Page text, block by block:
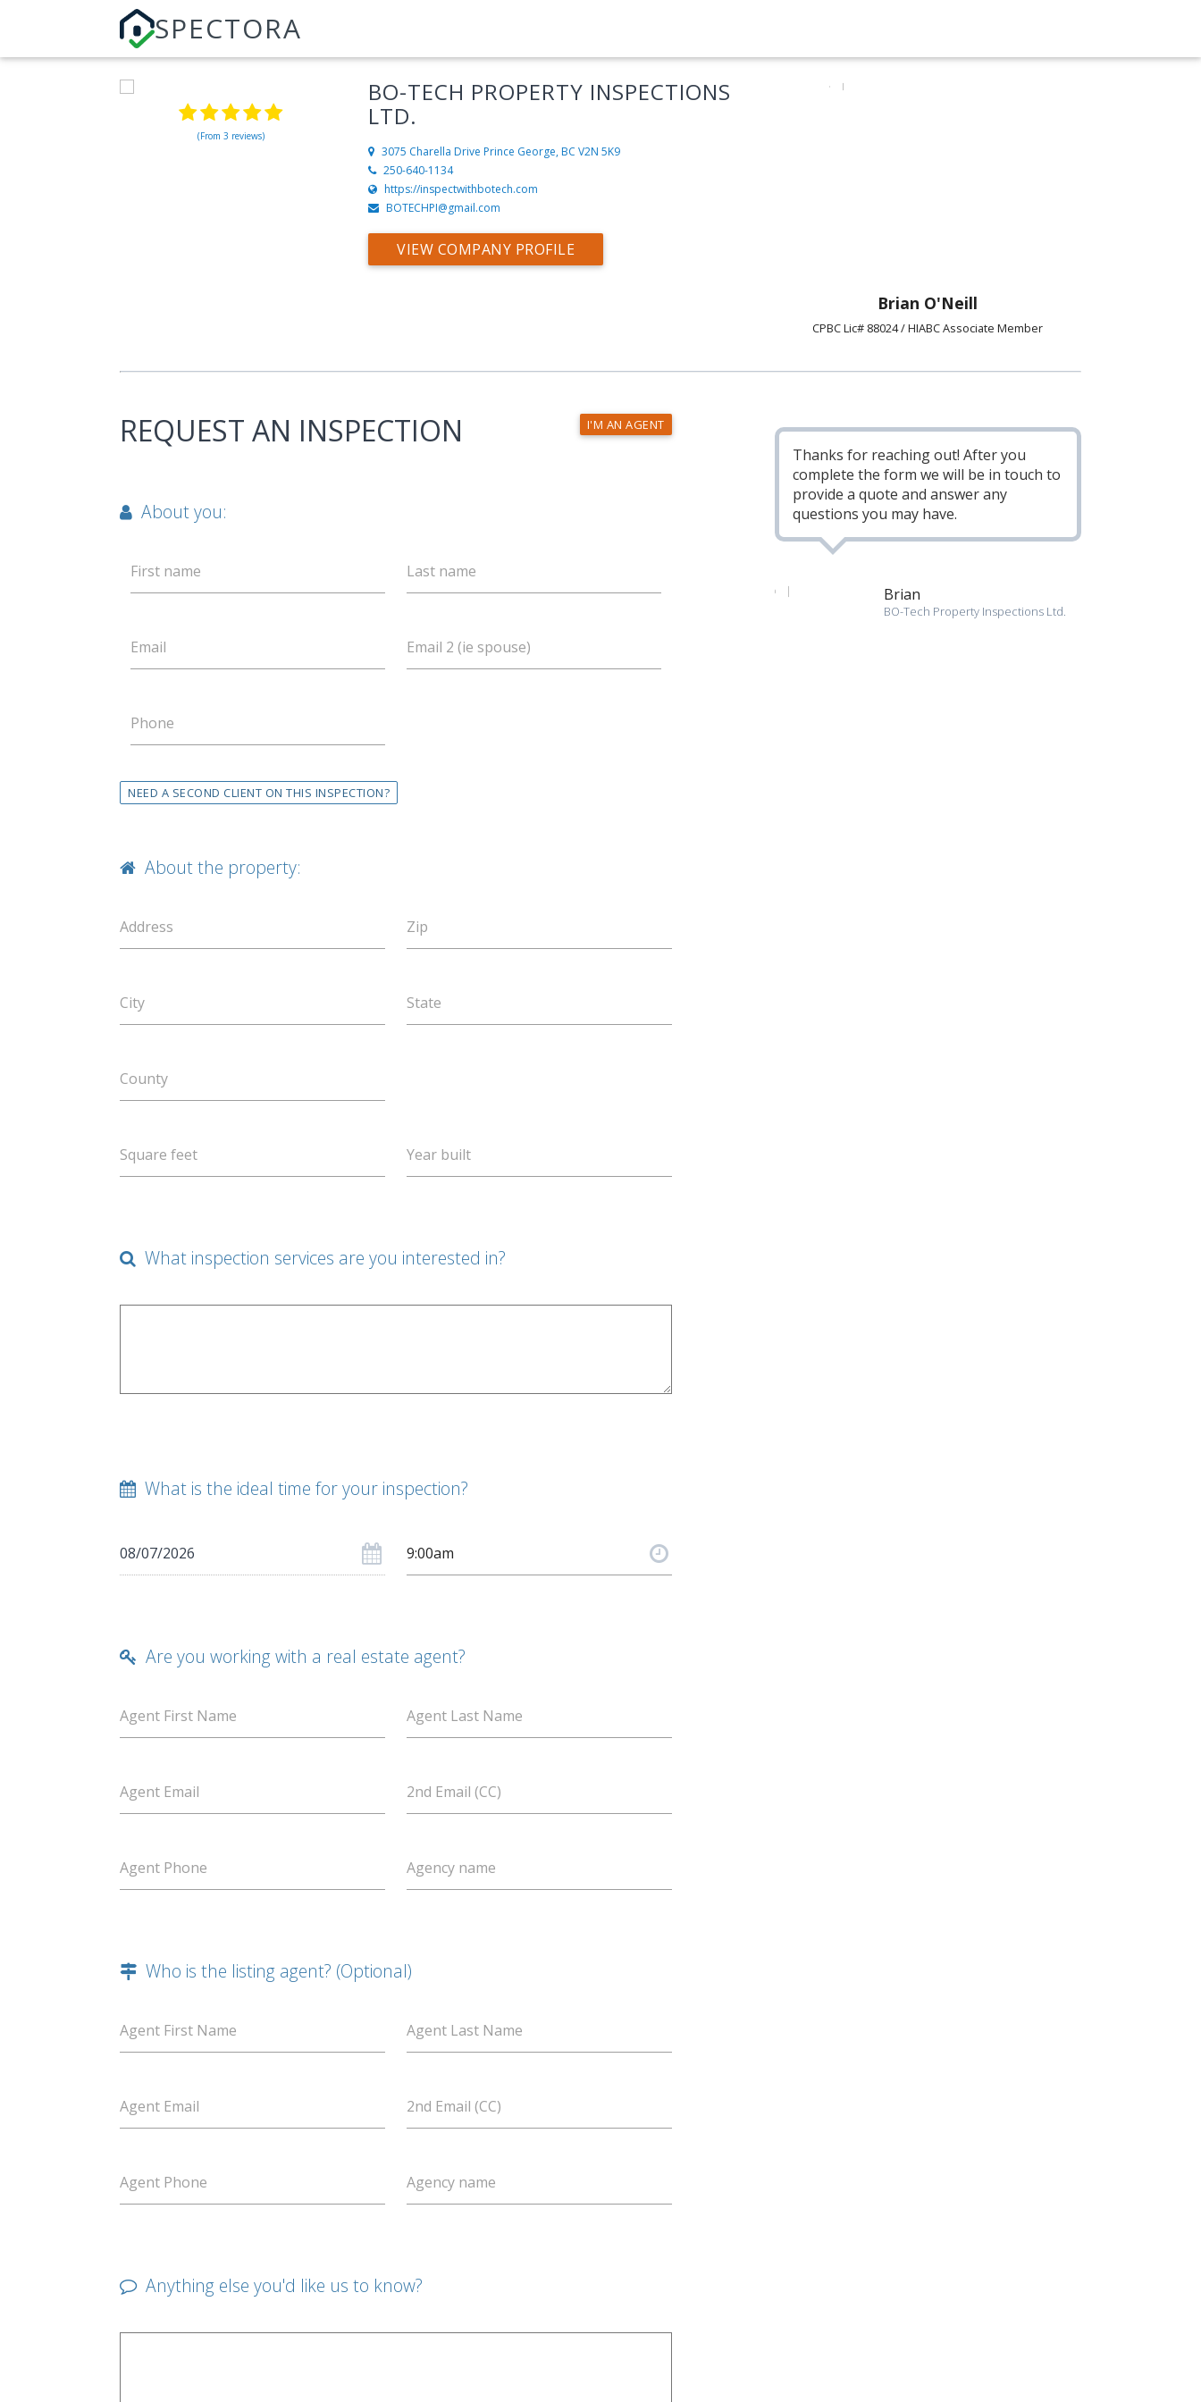
SPECTORA
(From 3 reviews)
BO-TECH PROPERTY INSPECTIONS
LTD.
3075 Charella Drive Prince George, BC V2N 5K9
250-640-1134
https://inspectwithbotech.com
BOTECHPI@gmail.com
VIEW COMPANY PROFILE
Brian O'Neill
CPBC Lic# 88024 / HIABC Associate Member
I'M AN AGENT
REQUEST AN INSPECTION
About you:
First name Last name
Email Email 2 (ie spouse)
Phone
NEED A SECOND CLIENT ON THIS INSPECTION?
About the property:
Address Zip
City State
County
Square feet Year built
What inspection services are you interested in?
What is the ideal time for your inspection?
Are you working with a real estate agent?
Agent First Name Agent Last Name
Agent Email 2nd Email (CC)
Agent Phone Agency name
Who is the listing agent? (Optional)
Agent First Name Agent Last Name
Agent Email 2nd Email (CC)
Agent Phone Agency name
Anything else you'd like us to know?
Thanks for reaching out! After you
complete the form we will be in touch to
provide a quote and answer any
questions you may have.
Brian
BO-Tech Property Inspections Ltd.